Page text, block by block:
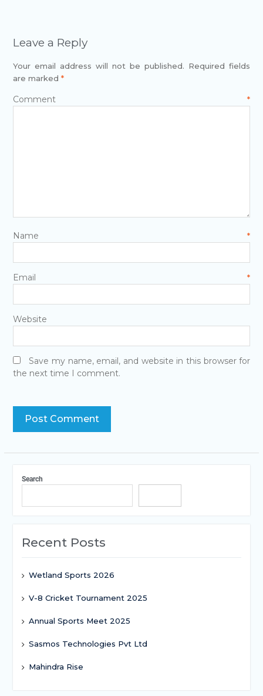
Leave a Reply
Your email address will not be published. Required fields
are marked *
Comment*
Name*
Email*
Website
Save my name, email, and website in this browser for
the next time I comment.
Search
Recent Posts
Wetland Sports 2026
V-8 Cricket Tournament 2025
Annual Sports Meet 2025
Sasmos Technologies Pvt Ltd
Mahindra Rise